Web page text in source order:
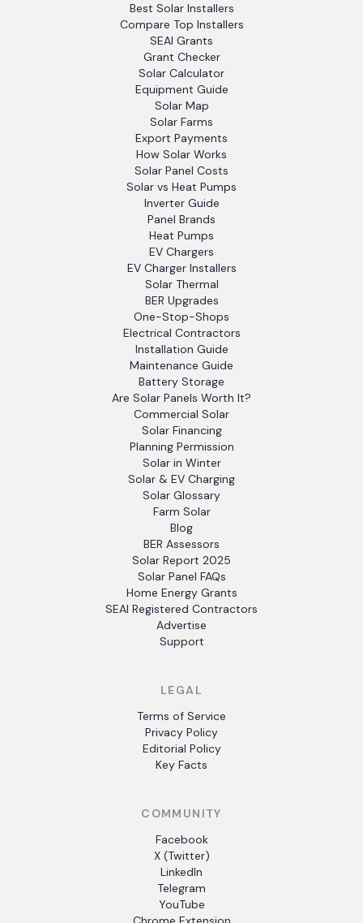
Best Solar Installers
Compare Top Installers
SEAI Grants
Grant Checker
Solar Calculator
Equipment Guide
Solar Map
Solar Farms
Export Payments
How Solar Works
Solar Panel Costs
Solar vs Heat Pumps
Inverter Guide
Panel Brands
Heat Pumps
EV Chargers
EV Charger Installers
Solar Thermal
BER Upgrades
One-Stop-Shops
Electrical Contractors
Installation Guide
Maintenance Guide
Battery Storage
Are Solar Panels Worth It?
Commercial Solar
Solar Financing
Planning Permission
Solar in Winter
Solar & EV Charging
Solar Glossary
Farm Solar
Blog
BER Assessors
Solar Report 2025
Solar Panel FAQs
Home Energy Grants
SEAI Registered Contractors
Advertise
Support
LEGAL
Terms of Service
Privacy Policy
Editorial Policy
Key Facts
COMMUNITY
Facebook
X (Twitter)
LinkedIn
Telegram
YouTube